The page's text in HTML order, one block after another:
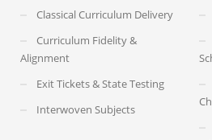
Classical Curriculum Delivery
Curriculum Fidelity &
Alignment
Exit Tickets & State Testing
Interwoven Subjects